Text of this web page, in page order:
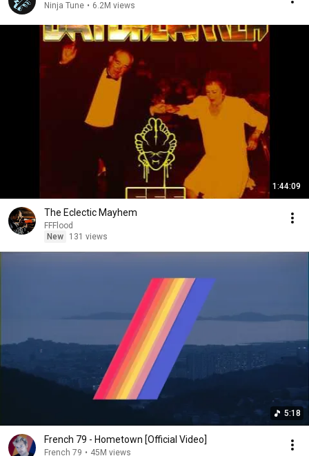
Ninja Tune • 6.2M views
1:44:09
The Eclectic Mayhem
FFFlood
New
131 views
5:18
French 79 - Hometown [Official Video]
French 79 • 45M views